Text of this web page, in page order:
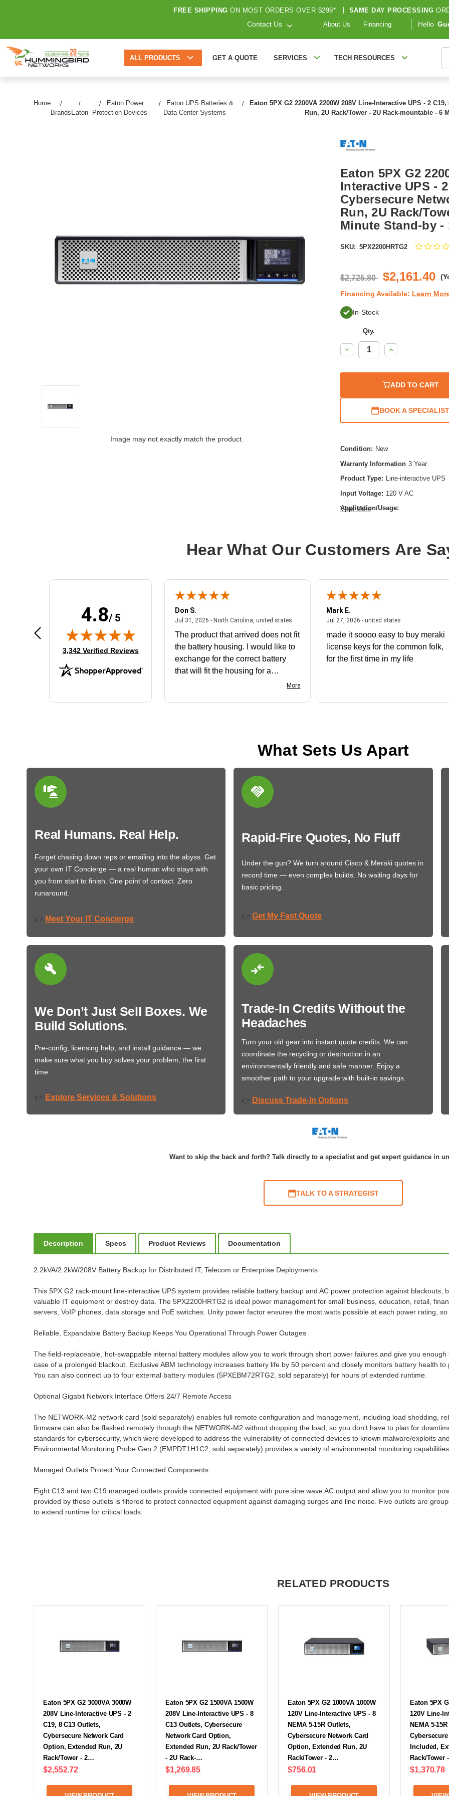
FREE SHIPPING ON MOST ORDERS OVER $299* SAME DAY PROCESSING
Contact Us About Us Financing Hello
ALL PRODUCTS GET A QUOTE SERVICES TECH RESOURCES
Home
BrandsEaton
Eaton Power
Protection Devices
Eaton UPS Batteries &
Data Center Systems
Eaton 5PX G2 2200VA 2200W 208V Line-Interactive UPS - 2
Run, 2U Rack/Tower - 2U Rack-mountable - 6
Image may not exactly match the product.
Eaton 5PX G2
Interactive UPS -
Cybersecure
Run, 2U Rack/
Minute Stand-by -
SKU: 5PX2200HRTG2
$2,725.80 $2,161.40
Financing Available: Learn
In-Stock
Qty.
Decrease
Quantity:
Increase
Quantity:
ADD TO CART
BOOK A SPECIALIST
Condition: New
Warranty Information 3 Year
Product Type: Line-interactive UPS
Input Voltage: 120 V AC
Application/Usage:
Backup/Run Time (Full Load): 6
Load Capacity (VA):
Plug/Connector Type:
Product Color: Black
Product Family: 5PX G2
Rack Height:
2U
IEC 60320
View More
Hear What Our Customers Are
4.8/ 5
(opens in new tab)
3,342 Verified Reviews
Aug 4, 2026 - united statesAugust 4, 2026 - united states
Very user friendly
Don S.
Jul 31, 2026 - North Carolina, united statesJuly 31, 2026 - North Carolina, united states
The product that arrived does not fit
the battery housing. I would like to
exchange for the correct battery
that will fit the housing for a
More
Mark E.
Jul 27, 2026 - united states
made it soooo easy to buy meraki
license keys for the common folk,
for the first time in my life
What Sets Us Apart
Real Humans. Real Help.
Forget chasing down reps or emailing into the abyss. Get
your own IT Concierge — a real human who stays with
you from start to finish. One point of contact. Zero
runaround.
👉 Meet Your IT Concierge
Rapid-Fire Quotes, No Fluff
Under the gun? We turn around Cisco & Meraki quotes in
record time — even complex builds. No waiting days for
basic pricing.
👉 Get My Fast Quote
We Don’t Just Sell Boxes. We
Build Solutions.
Pre-config, licensing help, and install guidance — we
make sure what you buy solves your problem, the first
time.
👉 Explore Services & Solutions
Trade-In Credits Without the
Headaches
Turn your old gear into instant quote credits. We can
coordinate the recycling or destruction in an
environmentally friendly and safe manner. Enjoy a
smoother path to your upgrade with built-in savings.
👉 Discuss Trade-In Options
Want to skip the back and forth? Talk directly to a specialist and get expert guidance in
TALK TO A STRATEGIST
Description Specs Product Reviews Documentation
2.2kVA/2.2kW/208V Battery Backup for Distributed IT, Telecom or Enterprise Deployments
This 5PX G2 rack-mount line-interactive UPS system provides reliable battery backup and AC power protection against
valuable IT equipment or destroy data. The 5PX2200HRTG2 is ideal power management for small business, education, retail,
servers, VoIP phones, data storage and PoE switches. Unity power factor ensures the most watts possible at each power rating,
Reliable, Expandable Battery Backup Keeps You Operational Through Power Outages
The field-replaceable, hot-swappable internal battery modules allow you to work through short power failures and give you
case of a prolonged blackout. Exclusive ABM technology increases battery life by 50 percent and closely monitors battery health
You can also connect up to four external battery modules (5PXEBM72RTG2, sold separately) for hours of extended runtime.
Optional Gigabit Network Interface Offers 24/7 Remote Access
The NETWORK-M2 network card (sold separately) enables full remote configuration and management, including load shedding,
firmware can also be flashed remotely through the NETWORK-M2 without dropping the load, so you don't have to plan for
standards for cybersecurity, which were developed to address the vulnerability of connected devices to known malware/exploits
Environmental Monitoring Probe Gen 2 (EMPDT1H1C2, sold separately) provides a variety of environmental monitoring
Managed Outlets Protect Your Connected Components
Eight C13 and two C19 managed outlets provide connected equipment with pure sine wave AC output and allow you to monitor
provided by these outlets is filtered to protect connected equipment against damaging surges and line noise. Five outlets are
to extend runtime for critical loads.
RELATED PRODUCTS
Eaton 5PX G2 3000VA 3000W
208V Line-Interactive UPS - 2
C19, 8 C13 Outlets,
Cybersecure Network Card
Option, Extended Run, 2U
Rack/Tower - 2…
$2,552.72
Eaton 5PX G2 1500VA 1500W
208V Line-Interactive UPS - 8
C13 Outlets, Cybersecure
Network Card Option,
Extended Run, 2U Rack/Tower
- 2U Rack-…
$1,269.85
Eaton 5PX G2 1000VA 1000W
120V Line-Interactive UPS - 8
NEMA 5-15R Outlets,
Cybersecure Network Card
Option, Extended Run, 2U
Rack/Tower - 2…
$756.01
Eaton 5PX
120V Line-
NEMA 5-
Included,
Rack/Tower
$1,370.78